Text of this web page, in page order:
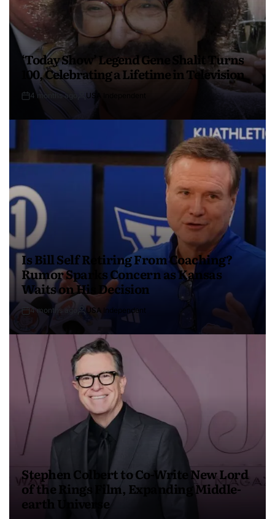
‘Today Show’ Legend Gene Shalit Turns
100, Celebrating a Lifetime in Television
4 months ago USA Independent
Is Bill Self Retiring From Coaching?
Rumor Sparks Concern as Kansas
Waits on His Decision
4 months ago USA Independent
Stephen Colbert to Co-Write New Lord
of the Rings Film, Expanding Middle-
earth Universe